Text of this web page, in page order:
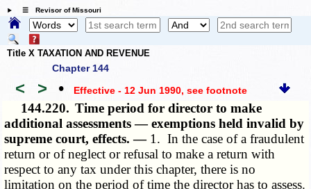
☰ Revisor of Missouri
Title X TAXATION AND REVENUE
Chapter 144
< > • Effective - 12 Jun 1990, see footnote
144.220. Time period for director to make
additional assessments — exemptions held invalid by
supreme court, effects. — 1. In the case of a fraudulent
return or of neglect or refusal to make a return with
respect to any tax under this chapter, there is no
limitation on the period of time the director has to assess.